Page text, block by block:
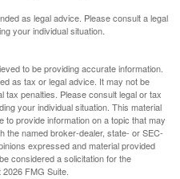
as legal advice. Please consult a legal
your individual situation.
to be providing accurate information.
as tax or legal advice. It may not be
tax penalties. Please consult legal or tax
your individual situation. This material
provide information on a topic that may
the named broker-dealer, state- or SEC-
expressed and material provided
considered a solicitation for the
2026 FMG Suite.